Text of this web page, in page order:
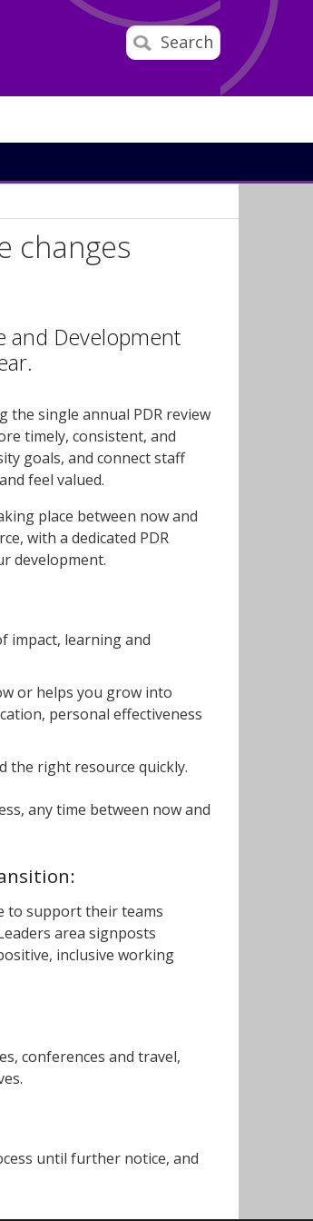
Search
changes
and Development
the single annual PDR review
timely, consistent, and
goals, and connect staff
feel valued.
place between now and
with a dedicated PDR
development.
impact, learning and
or helps you grow into
personal effectiveness
the right resource quickly.
any time between now and
to support their teams
area signposts
inclusive working
conferences and travel,
until further notice, and